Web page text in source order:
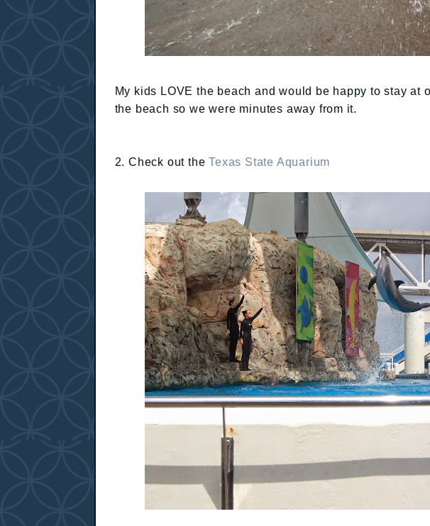
My kids LOVE the beach and would be happy to stay at
the beach so we were minutes away from it.
2. Check out theTexas State Aquarium